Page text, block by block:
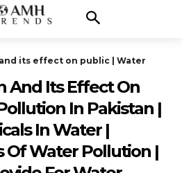
its effect on public | Water
And Its Effect On
In Pakistan |
In Water |
Of Water Pollution |